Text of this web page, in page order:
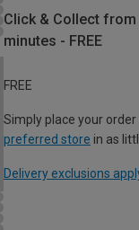
Click & Collect
minutes - FREE
FREE
Simply place your order
preferred store in as
Delivery exclusions